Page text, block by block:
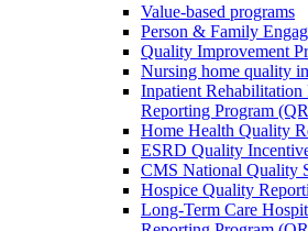
Value-based programs
Person & Family
Quality Improvement
Nursing home quality
Inpatient
Reporting Program
Home Health Quality
ESRD Quality
CMS National Quality
Hospice Quality
Long-Term Care